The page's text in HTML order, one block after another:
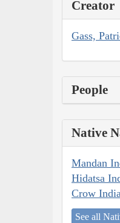
Creator
Gass,
People
Native
Mandan
Hidatsa
Crow
See all